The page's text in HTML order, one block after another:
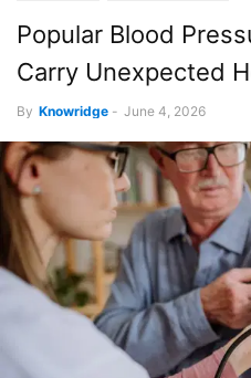
Popular Blood
Carry Unexpected
By Knowridge - June 4, 2026